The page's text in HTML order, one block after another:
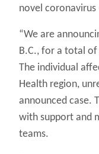
novel coronavirus
“We are
B.C., for a total of
The individual
Health region,
announced case.
with support and
teams.